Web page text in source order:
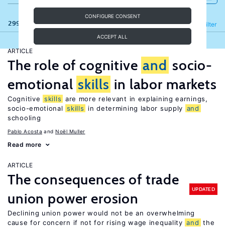
CONFIGURE CONSENT
ACCEPT ALL
299 results Filter
Refine
ARTICLE
The role of cognitive and socio-
emotional skills in labor markets
Cognitive skills are more relevant in explaining earnings,
socio-emotional skills in determining labor supply and
schooling
Pablo Acosta Noël Muller
Read more
ARTICLE
The consequences of trade
union power erosion
UPDATED
Declining union power would not be an overwhelming
cause for concern if not for rising wage inequality and the